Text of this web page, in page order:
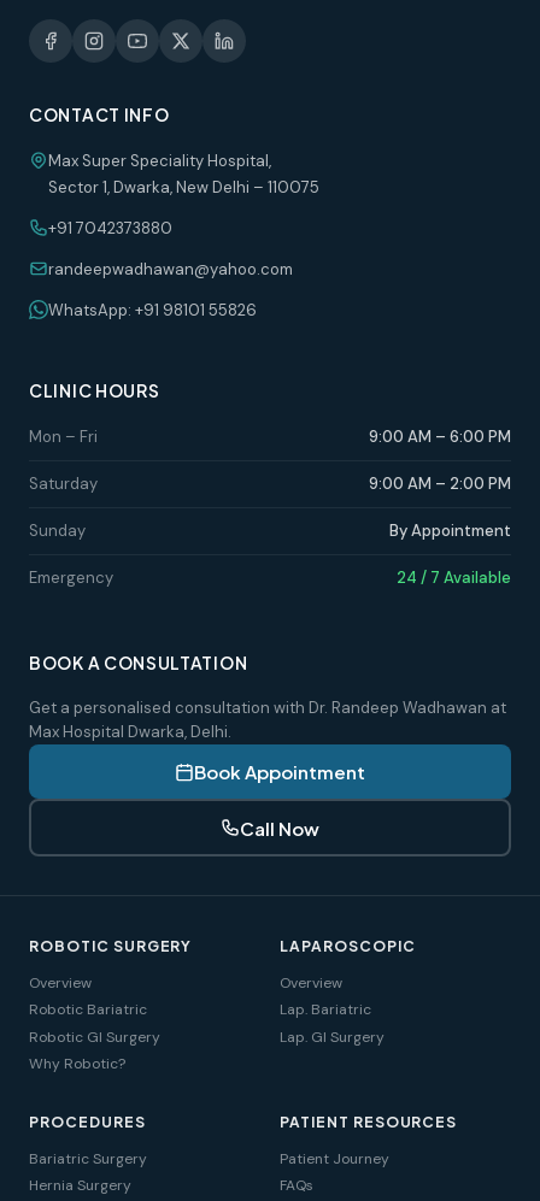
CONTACT INFO
Max Super Speciality Hospital,
Sector 1, Dwarka, New Delhi – 110075
+91 7042373880
randeepwadhawan@yahoo.com
WhatsApp: +91 98101 55826
CLINIC HOURS
Mon – Fri 9:00 AM – 6:00 PM
Saturday 9:00 AM – 2:00 PM
Sunday By Appointment
Emergency 24 / 7 Available
BOOK A CONSULTATION
Get a personalised consultation with Dr. Randeep Wadhawan at
Max Hospital Dwarka, Delhi.
Book Appointment
Call Now
ROBOTIC SURGERY
Overview
Robotic Bariatric
Robotic GI Surgery
Why Robotic?
LAPAROSCOPIC
Overview
Lap. Bariatric
Lap. GI Surgery
PROCEDURES
Bariatric Surgery
Hernia Surgery
PATIENT RESOURCES
Patient Journey
FAQs